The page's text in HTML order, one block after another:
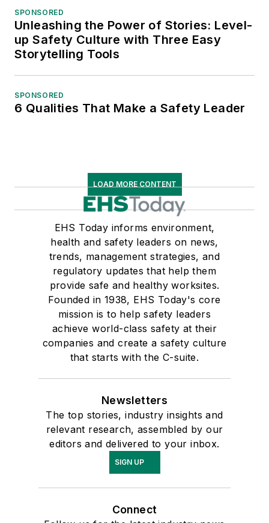
SPONSORED
Unleashing the Power of Stories: Level-
up Safety Culture with Three Easy
Storytelling Tools
SPONSORED
6 Qualities That Make a Safety Leader
LOAD MORE CONTENT
EHS Today informs environment,
health and safety leaders on news,
trends, management strategies, and
regulatory updates that help them
provide safe and healthy worksites.
Founded in 1938, EHS Today's core
mission is to help safety leaders
achieve world-class safety at their
companies and create a safety culture
that starts with the C-suite.
Newsletters
The top stories, industry insights and
relevant research, assembled by our
editors and delivered to your inbox.
SIGN UP
Connect